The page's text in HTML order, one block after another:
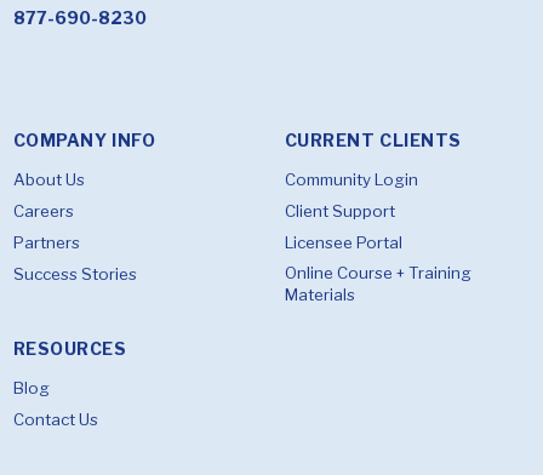
877-690-8230
COMPANY INFO
About Us
Careers
Partners
Success Stories
CURRENT CLIENTS
Community Login
Client Support
Licensee Portal
Online Course + Training
Materials
RESOURCES
Blog
Contact Us